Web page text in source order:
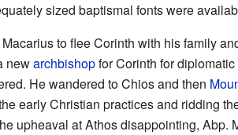
sized baptismal fonts were
to flee Corinth with his family
newarchbishopfor Corinth for
He wandered to Chios and then
early Christian practices and ridding
upheaval at Athos disappointing, Abp.